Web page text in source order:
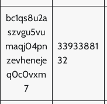
bc1qs8u2a
szvgu5vu
maqj04pn
zevheneje
q0c0vxm
7
33933881
32